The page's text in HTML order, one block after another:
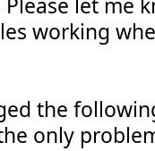
working
the
only